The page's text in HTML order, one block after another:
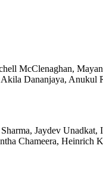
McClenaghan,
Dananjaya,
Jaydev
Chameera, Heinrich